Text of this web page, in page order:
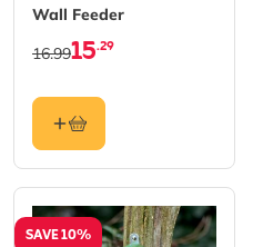
Wall Feeder
15.29
16.99
SAVE 10%